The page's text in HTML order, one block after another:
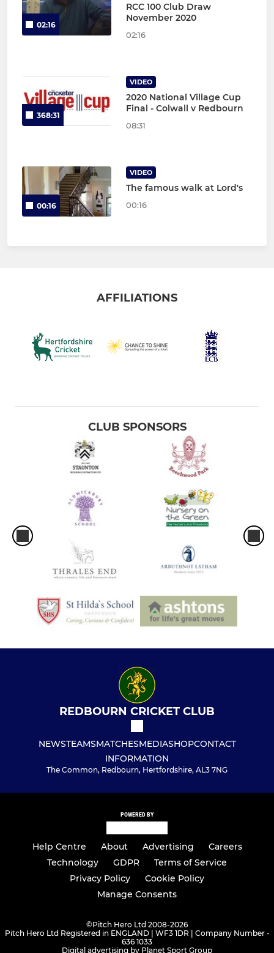
02:16
RCC 100 Club Draw
November 2020
02:16
368:31
VIDEO
2020 National Village Cup
Final - Colwall v Redbourn
08:31
00:16
VIDEO
The famous walk at Lord's
00:16
AFFILIATIONS
CLUB SPONSORS
REDBOURN CRICKET CLUB
NEWSTEAMSMATCHESMEDIASHOPCONTACT
INFORMATION
The Common, Redbourn, Hertfordshire, AL3 7NG
POWERED BY
Help Centre About Advertising
Careers
Technology
GDPR
Terms of Service
Privacy Policy
Cookie Policy
Manage Consents
©Pitch Hero Ltd 2008-2026
Pitch Hero Ltd Registered in ENGLAND | WF3 1DR | Company Number -
636 1033
Digital advertising by Planet Sport Group